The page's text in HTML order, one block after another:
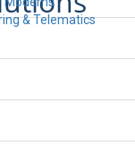
& Telematics